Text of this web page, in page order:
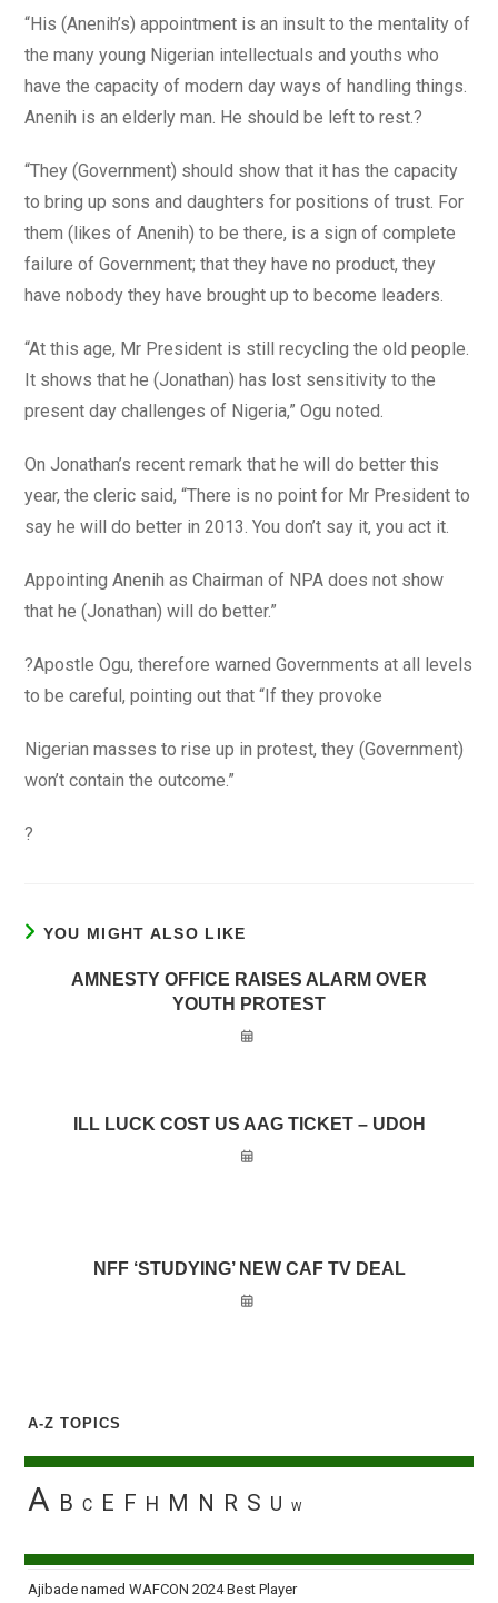
“His (Anenih’s) appointment is an insult to the mentality of
the many young Nigerian intellectuals and youths who
have the capacity of modern day ways of handling things.
Anenih is an elderly man. He should be left to rest.?
“They (Government) should show that it has the capacity
to bring up sons and daughters for positions of trust. For
them (likes of Anenih) to be there, is a sign of complete
failure of Government; that they have no product, they
have nobody they have brought up to become leaders.
“At this age, Mr President is still recycling the old people.
It shows that he (Jonathan) has lost sensitivity to the
present day challenges of Nigeria,” Ogu noted.
On Jonathan’s recent remark that he will do better this
year, the cleric said, “There is no point for Mr President to
say he will do better in 2013. You don’t say it, you act it.
Appointing Anenih as Chairman of NPA does not show
that he (Jonathan) will do better.”
?Apostle Ogu, therefore warned Governments at all levels
to be careful, pointing out that “If they provoke
Nigerian masses to rise up in protest, they (Government)
won’t contain the outcome.”
?
YOU MIGHT ALSO LIKE
AMNESTY OFFICE RAISES ALARM OVER
YOUTH PROTEST
ILL LUCK COST US AAG TICKET – UDOH
NFF ‘STUDYING’ NEW CAF TV DEAL
A-Z TOPICS
A B C E F H M N R S U W
Ajibade named WAFCON 2024 Best Player